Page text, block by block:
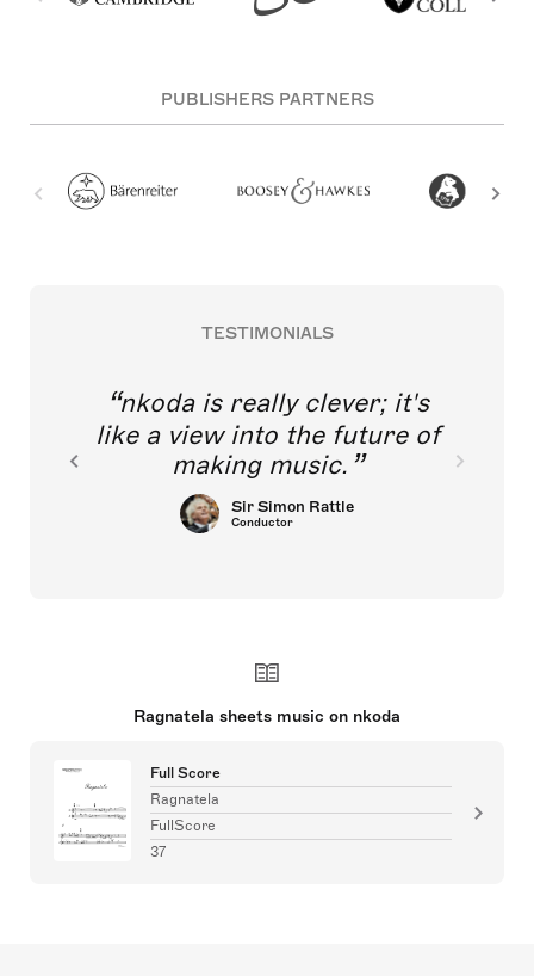
PUBLISHERS PARTNERS
TESTIMONIALS
nkoda is really clever; it's
like a view into the future of
making music.
Sir Simon Rattle
Conductor
Ragnatela sheets music on nkoda
Full Score
Ragnatela
FullScore
37